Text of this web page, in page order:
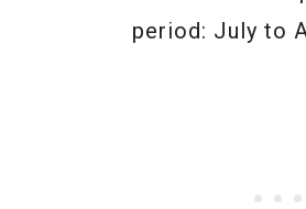
period: July to